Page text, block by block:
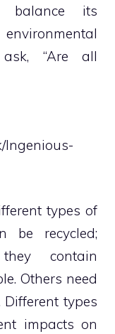
balance its
“Are all
Ingenious-
types of
be recycled;
contain
Others need
types
impacts on